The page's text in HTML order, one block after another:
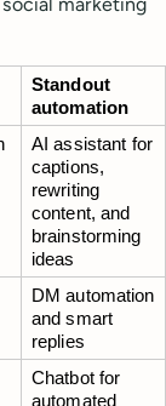
Standout
automation
AI assistant for
captions,
rewriting
content, and
brainstorming
ideas
DM automation
and smart
replies
Chatbot for
automated